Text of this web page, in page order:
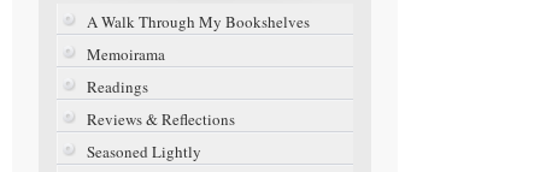
A Walk Through My Bookshelves
Memoirama
Readings
Reviews & Reflections
Seasoned Lightly